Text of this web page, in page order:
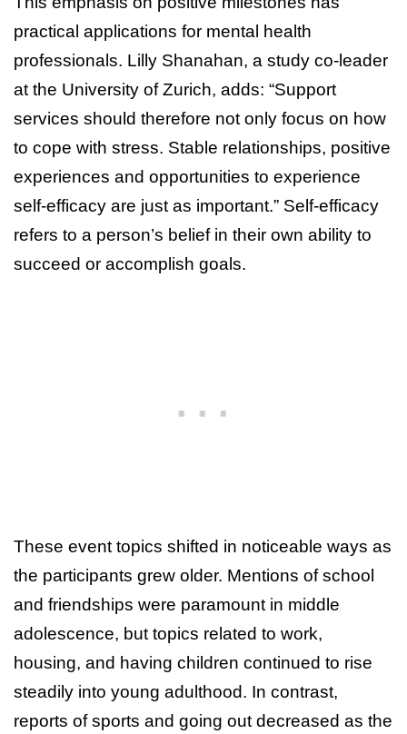
practical applications for mental health
professionals. Lilly Shanahan, a study co-leader
at the University of Zurich, adds: “Support
services should therefore not only focus on how
to cope with stress. Stable relationships, positive
experiences and opportunities to experience
self-efficacy are just as important.” Self-efficacy
refers to a person’s belief in their own ability to
succeed or accomplish goals.
These event topics shifted in noticeable ways as
the participants grew older. Mentions of school
and friendships were paramount in middle
adolescence, but topics related to work,
housing, and having children continued to rise
steadily into young adulthood. In contrast,
reports of sports and going out decreased as the